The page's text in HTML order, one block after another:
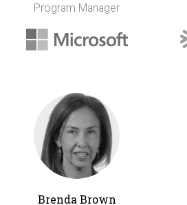
Program Manager
Brenda Brown